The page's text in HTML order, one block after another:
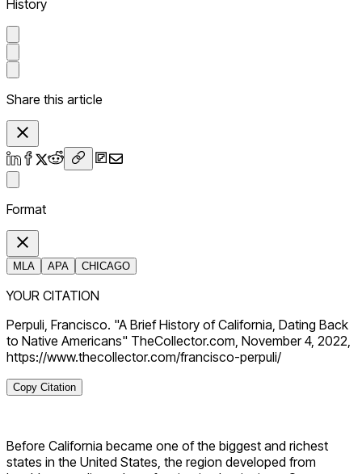
History
Share this article
Format
MLA APA CHICAGO
YOUR CITATION
Perpuli, Francisco. "A Brief History of California, Dating Back
to Native Americans" TheCollector.com, November 4, 2022,
https://www.thecollector.com/francisco-perpuli/
Copy Citation
Before California became one of the biggest and richest
states in the United States, the region developed from